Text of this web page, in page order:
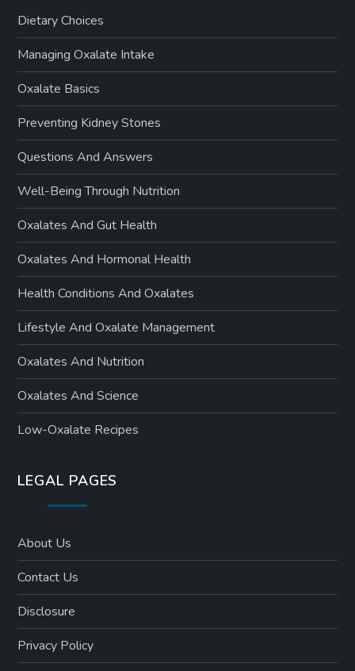
Dietary Choices
Managing Oxalate Intake
Oxalate Basics
Preventing Kidney Stones
Questions And Answers
Well-Being Through Nutrition
Oxalates And Gut Health
Oxalates And Hormonal Health
Health Conditions And Oxalates
Lifestyle And Oxalate Management
Oxalates And Nutrition
Oxalates And Science
Low-Oxalate Recipes
LEGAL PAGES
About Us
Contact Us
Disclosure
Privacy Policy